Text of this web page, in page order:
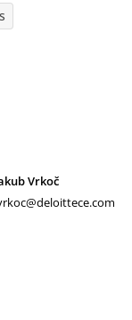
Vrkoč